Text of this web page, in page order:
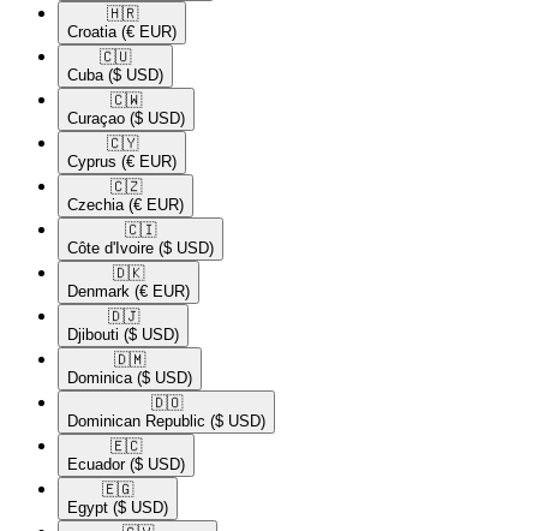
🇭🇷​
Croatia (€ EUR)
🇨🇺​
Cuba ($ USD)
🇨🇼​
Curaçao ($ USD)
🇨🇾​
Cyprus (€ EUR)
🇨🇿​
Czechia (€ EUR)
🇨🇮​
Côte d'Ivoire ($ USD)
🇩🇰​
Denmark (€ EUR)
🇩🇯​
Djibouti ($ USD)
🇩🇲​
Dominica ($ USD)
🇩🇴​
Dominican Republic ($ USD)
🇪🇨​
Ecuador ($ USD)
🇪🇬​
Egypt ($ USD)